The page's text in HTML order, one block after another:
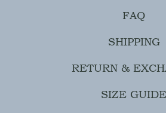
FAQ
SHIPPING
RETURN &
SIZE GUIDE